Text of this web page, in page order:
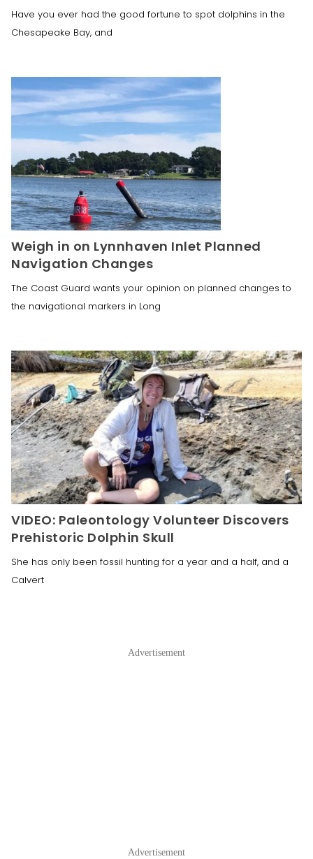
Have you ever had the good fortune to spot dolphins in the
Chesapeake Bay, and
Weigh in on Lynnhaven Inlet Planned
Navigation Changes
The Coast Guard wants your opinion on planned changes to
the navigational markers in Long
VIDEO: Paleontology Volunteer Discovers
Prehistoric Dolphin Skull
She has only been fossil hunting for a year and a half, and a
Calvert
Advertisement
Advertisement